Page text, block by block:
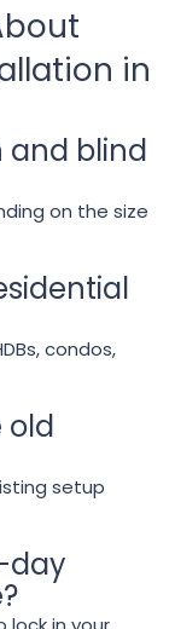
in
and blind
on the size
condos,
old
setup
day